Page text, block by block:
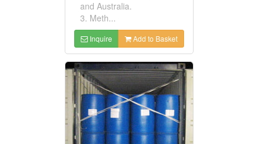
and Australia.
3. Meth...
Inquire Add to Basket